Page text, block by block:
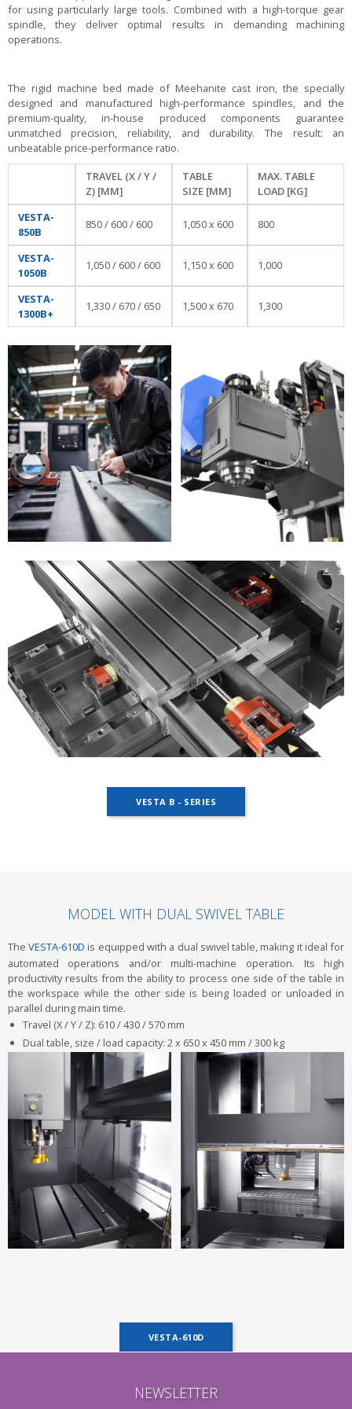
for using particularly large tools. Combined with a high-torque gear
spindle, they deliver optimal results in demanding machining
operations.
The rigid machine bed made of Meehanite cast iron, the specially
designed and manufactured high-performance spindles, and the
premium-quality, in-house produced components guarantee
unmatched precision, reliability, and durability. The result: an
unbeatable price-performance ratio.
TRAVEL (X / Y /
Z) [MM]
TABLE
SIZE [MM]
MAX. TABLE
LOAD [KG]
VESTA-
850B
850 / 600 / 600 1,050 x 600 800
VESTA-
1050B
1,050 / 600 / 600 1,150 x 600 1,000
VESTA-
1300B+
1,330 / 670 / 650 1,500 x 670 1,300
VESTA B - SERIES
MODEL WITH DUAL SWIVEL TABLE
The VESTA-610D is equipped with a dual swivel table, making it ideal for
automated operations and/or multi-machine operation. Its high
productivity results from the ability to process one side of the table in
the workspace while the other side is being loaded or unloaded in
parallel during main time.
Travel (X / Y / Z): 610 / 430 / 570 mm
Dual table, size / load capacity: 2 x 650 x 450 mm / 300 kg
VESTA-610D
NEWSLETTER